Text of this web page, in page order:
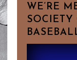
Fully
Categorized
Baseball
History
WE’RE
SOCIETY